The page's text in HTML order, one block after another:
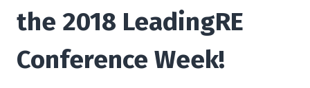
the 2018 LeadingRE
Conference Week!